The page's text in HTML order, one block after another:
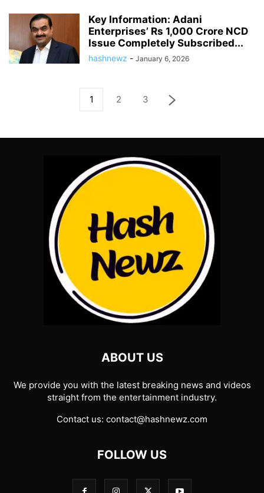
Key Information: Adani
Enterprises’ Rs 1,000 Crore NCD
Issue Completely Subscribed...
hashnewz - January 6, 2026
1 2 3
ABOUT US
We provide you with the latest breaking news and videos
straight from the entertainment industry.
Contact us: contact@hashnewz.com
FOLLOW US